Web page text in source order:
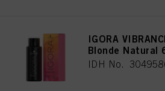
IGORA
Blonde Natural
IDH No.